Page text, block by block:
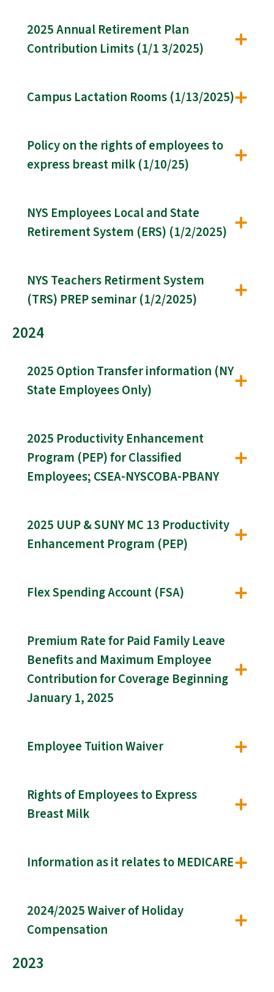
2025 Annual Retirement Plan
Contribution Limits (1/1 3/2025)
Campus Lactation Rooms (1/13/2025)
Policy on the rights of employees to
express breast milk (1/10/25)
NYS Employees Local and State
Retirement System (ERS) (1/2/2025)
NYS Teachers Retirment System
(TRS) PREP seminar (1/2/2025)
2024
2025 Option Transfer information (NY
State Employees Only)
2025 Productivity Enhancement
Program (PEP) for Classified
Employees; CSEA-NYSCOBA-PBANY
2025 UUP & SUNY MC 13 Productivity
Enhancement Program (PEP)
Flex Spending Account (FSA)
Premium Rate for Paid Family Leave
Benefits and Maximum Employee
Contribution for Coverage Beginning
January 1, 2025
Employee Tuition Waiver
Rights of Employees to Express
Breast Milk
Information as it relates to MEDICARE
2024/2025 Waiver of Holiday
Compensation
2023